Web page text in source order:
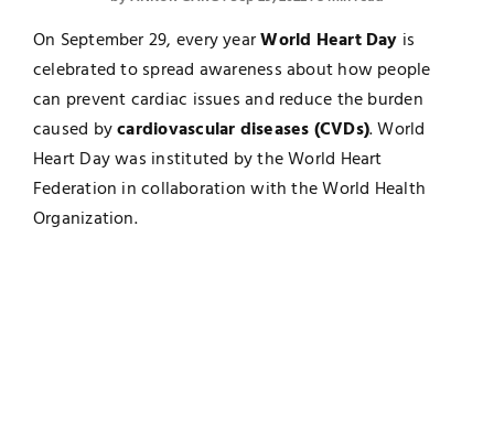
On September 29, every yearWorld Heart Day is
celebrated to spread awareness about how people
can prevent cardiac issues and reduce the burden
caused bycardiovascular diseases (CVDs). World
Heart Day was instituted by the World Heart
Federation in collaboration with the World Health
Organization.